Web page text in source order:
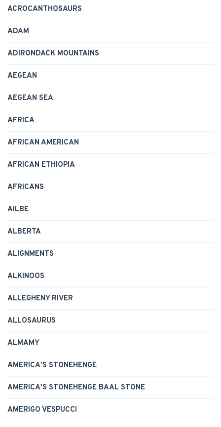
ACROCANTHOSAURS
ADAM
ADIRONDACK MOUNTAINS
AEGEAN
AEGEAN SEA
AFRICA
AFRICAN AMERICAN
AFRICAN ETHIOPIA
AFRICANS
AILBE
ALBERTA
ALIGNMENTS
ALKINOOS
ALLEGHENY RIVER
ALLOSAURUS
ALMAMY
AMERICA'S STONEHENGE
AMERICA'S STONEHENGE BAAL STONE
AMERIGO VESPUCCI